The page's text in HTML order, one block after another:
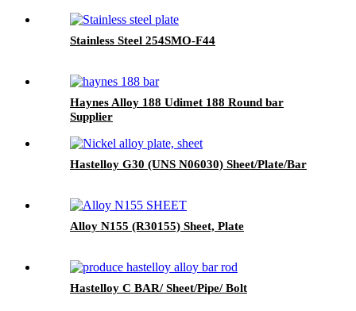
Stainless Steel 254SMO-F44
Haynes Alloy 188 Udimet 188 Round bar
Supplier
Hastelloy G30 (UNS N06030) Sheet/Plate/Bar
Alloy N155 (R30155) Sheet, Plate
Hastelloy C BAR/ Sheet/Pipe/ Bolt